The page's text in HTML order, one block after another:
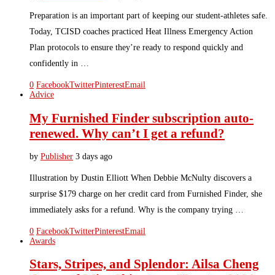
Preparation is an important part of keeping our student-athletes safe.
Today, TCISD coaches practiced Heat Illness Emergency Action
Plan protocols to ensure they’re ready to respond quickly and
confidently in …
0 FacebookTwitterPinterestEmail
Advice
My Furnished Finder subscription auto-
renewed. Why can’t I get a refund?
by Publisher 3 days ago
Illustration by Dustin Elliott When Debbie McNulty discovers a
surprise $179 charge on her credit card from Furnished Finder, she
immediately asks for a refund. Why is the company trying …
0 FacebookTwitterPinterestEmail
Awards
Stars, Stripes, and Splendor: Ailsa Cheng